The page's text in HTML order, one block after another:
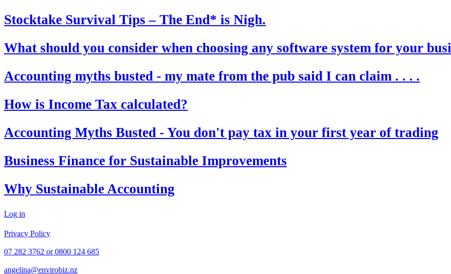
Stocktake Survival Tips – The End* is Nigh.
What should you consider when choosing any software system for your
Accounting myths busted - my mate from the pub said I can claim . . . .
How is Income Tax calculated?
Accounting Myths Busted - You don't pay tax in your first year of trading
Business Finance for Sustainable Improvements
Why Sustainable Accounting
Log in
Privacy Policy
07 282 3762 or 0800 124 685
angelina@envirobiz.nz